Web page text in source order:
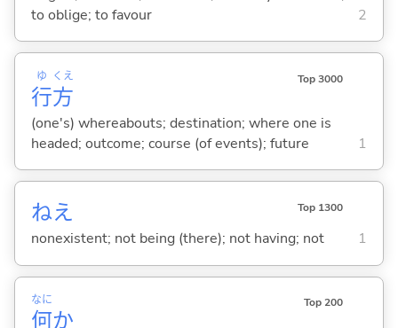
to oblige; to favour
2
行
ゆ
方
くえ Top 3000
(one's) whereabouts; destination; where one is
headed; outcome; course (of events); future
1
ねえ Top 1300
nonexistent; not being (there); not having; not 1
何
なに
か
Top 200